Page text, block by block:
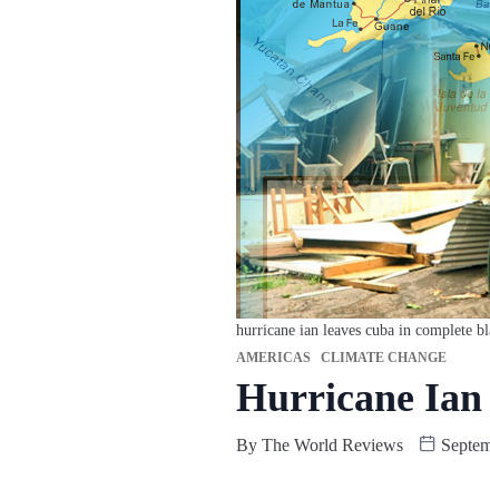
hurricane ian leaves cuba in complete
AMERICAS CLIMATE CHANGE
Hurricane Ian
By The World Reviews